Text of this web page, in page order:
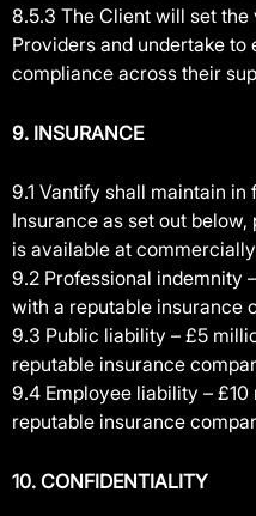
8.5.3 The Client will set
Providers and undertake to
compliance across their
9. INSURANCE
9.1 Vantify shall maintain
Insurance as set out
is available at
9.2 Professional indemnity
with a reputable insurance
9.3 Public liability – £5
reputable insurance
9.4 Employee liability –
reputable insurance
10. CONFIDENTIALITY